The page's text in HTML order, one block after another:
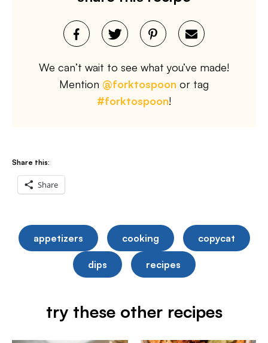
We can’t wait to see what you’ve made!
Mention @forktospoon or tag
#forktospoon!
Share this:
Share
appetizers cooking copycat
dips recipes
try these other recipes